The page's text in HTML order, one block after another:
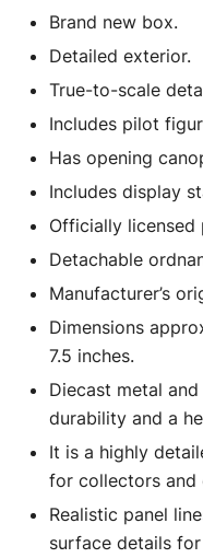
Brand new box.
Detailed exterior.
True-to-scale
Includes pilot
Has opening
Includes display
Officially licensed
Detachable
Manufacturer’s
Dimensions
7.5 inches.
Diecast metal
durability and a
It is a highly
for collectors and
Realistic panel
surface details